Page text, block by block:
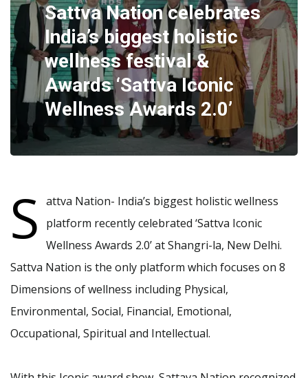
Sattva Nation celebrates
India’s biggest holistic
wellness festival &
Awards ‘Sattva Iconic
Wellness Awards 2.0’
S attva Nation- India’s biggest holistic wellness
platform recently celebrated ‘Sattva Iconic
Wellness Awards 2.0’ at Shangri-la, New Delhi.
Sattva Nation is the only platform which focuses on 8
Dimensions of wellness including Physical,
Environmental, Social, Financial, Emotional,
Occupational, Spiritual and Intellectual.